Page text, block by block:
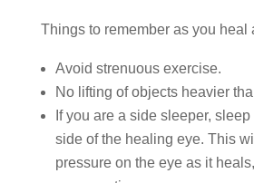
Things to remember as you heal
Avoid strenuous exercise.
No lifting of objects heavier
If you are a side sleeper,
side of the healing eye. This
pressure on the eye as it